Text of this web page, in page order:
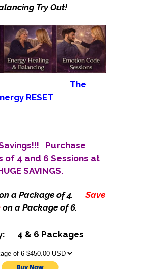
Try Out!
The
RESET
Purchase
of 4 and 6 Sessions at
SAVINGS.
a Package of 4.Save
on a Package of 6.
4 & 6 Packages